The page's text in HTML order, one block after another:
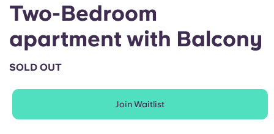
Chinese
Español
Two-Bedroom
apartment with Balcony
SOLD OUT
Join Waitlist